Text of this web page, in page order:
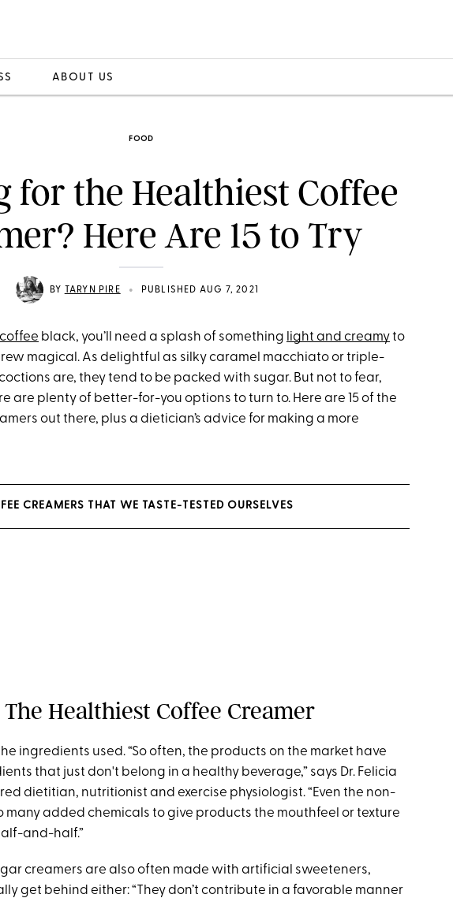
ABOUT US
FOOD
for the Healthiest Coffee
Here Are 15 to Try
BY TARYN PIRE • PUBLISHED AUG 7, 2021
coffee black, you’ll need a splash of something light and creamyto
magical. As delightful as silky caramel macchiato or triple-
are, they tend to be packed with sugar. But not to fear,
are plenty of better-for-you options to turn to. Here are 15 of the
out there, plus a dietician’s advice for making a more
CREAMERS THAT WE TASTE-TESTED OURSELVES
Healthiest Coffee Creamer
ingredients used. “So often, the products on the market have
that just don't belong in a healthy beverage,” says Dr. Felicia
dietitian, nutritionist and exercise physiologist. “Even the non-
many added chemicals to give products the mouthfeel or texture
and-half.”
creamers are also often made with artificial sweeteners,
get behind either: “They don’t contribute in a favorable manner